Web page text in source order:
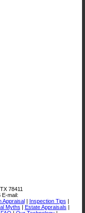
78411
E-mail:
Appraisal| Inspection Tips |
Myths | Estate Appraisals |